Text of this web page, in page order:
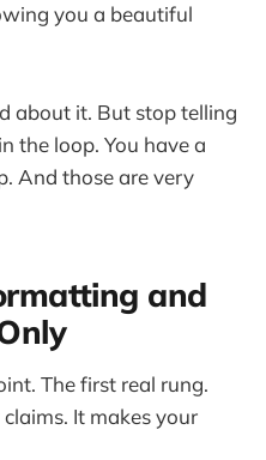
you a beautiful
about it. But stop telling
the loop. You have a
And those are very
and
The first real rung.
It makes your